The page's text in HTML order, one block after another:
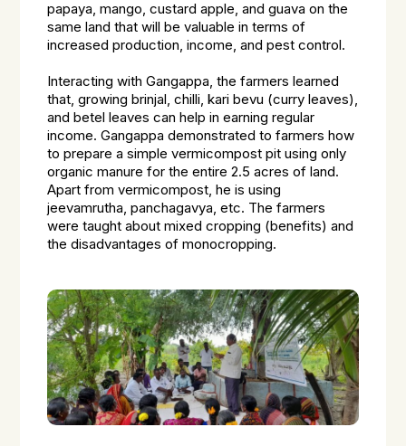
papaya, mango, custard apple, and guava on the
same land that will be valuable in terms of
increased production, income, and pest control.
Interacting with Gangappa, the farmers learned
that, growing brinjal, chilli, kari bevu (curry leaves),
and betel leaves can help in earning regular
income. Gangappa demonstrated to farmers how
to prepare a simple vermicompost pit using only
organic manure for the entire 2.5 acres of land.
Apart from vermicompost, he is using
jeevamrutha, panchagavya, etc. The farmers
were taught about mixed cropping (benefits) and
the disadvantages of monocropping.